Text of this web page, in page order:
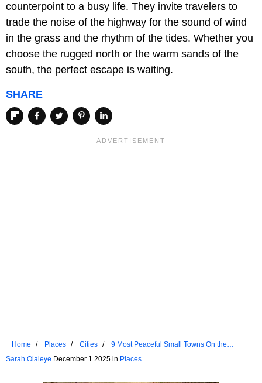
counterpoint to a busy life. They invite travelers to
trade the noise of the highway for the sound of wind
in the grass and the rhythm of the tides. Whether you
choose the rugged north or the warm sands of the
south, the perfect escape is waiting.
SHARE
Home Places Cities
9 Most Peaceful Small Towns On the
Atlantic Coast
Sarah Olaleye December 1 2025 in Places